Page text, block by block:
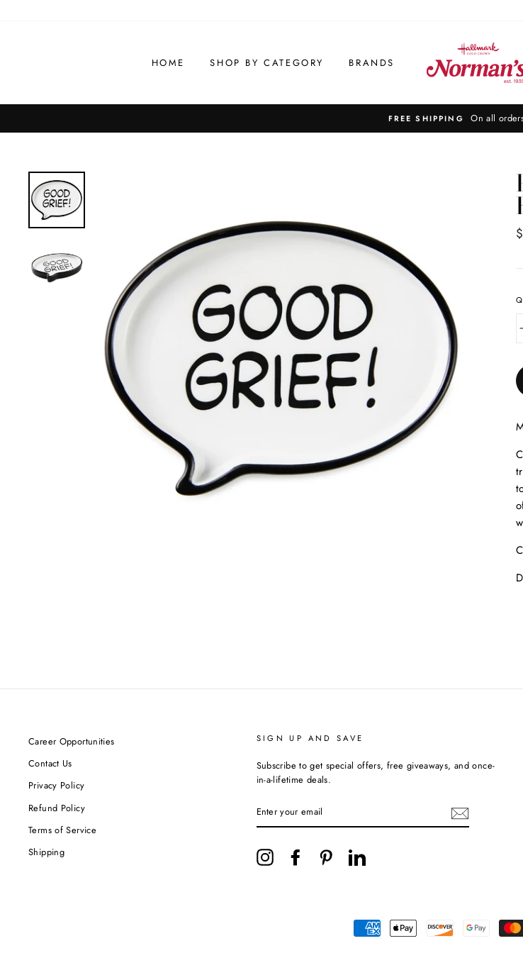
HOME SHOP BY CATEGORY BRANDS
FREE SHIPPING On all
Career Opportunities
Contact Us
Privacy Policy
Refund Policy
Terms of Service
Shipping
SIGN UP AND SAVE
Subscribe to get special offers, free giveaways, and once-
in-a-lifetime deals.
YOUR
EMAIL
Instagram Facebook PinterestLinkedIn